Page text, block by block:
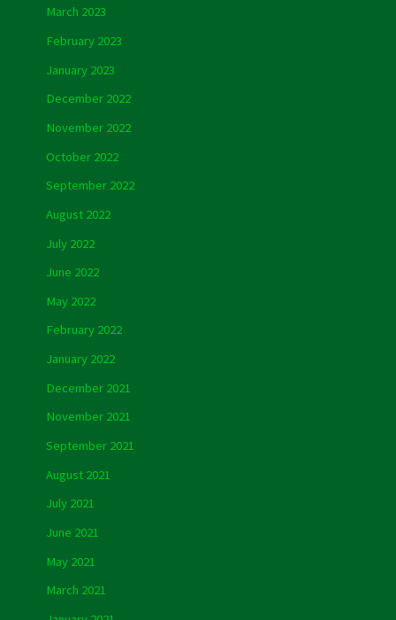
March 2023
February 2023
January 2023
December 2022
November 2022
October 2022
September 2022
August 2022
July 2022
June 2022
May 2022
February 2022
January 2022
December 2021
November 2021
September 2021
August 2021
July 2021
June 2021
May 2021
March 2021